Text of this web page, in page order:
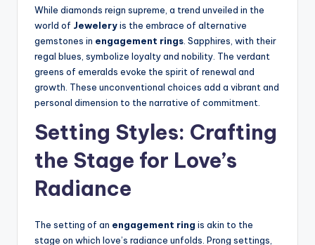
While diamonds reign supreme, a trend unveiled in the
world of Jeweleryis the embrace of alternative
gemstones in engagement rings . Sapphires, with their
regal blues, symbolize loyalty and nobility. The verdant
greens of emeralds evoke the spirit of renewal and
growth. These unconventional choices add a vibrant and
personal dimension to the narrative of commitment.
Setting Styles: Crafting
the Stage for Love’s
Radiance
The setting of an engagement ring is akin to the
stage on which love’s radiance unfolds. Prong settings,